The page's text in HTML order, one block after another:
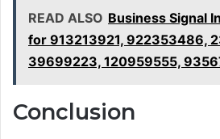
READ ALSO Business Signal
for 913213921, 922353486,
39699223, 120959555,
Conclusion